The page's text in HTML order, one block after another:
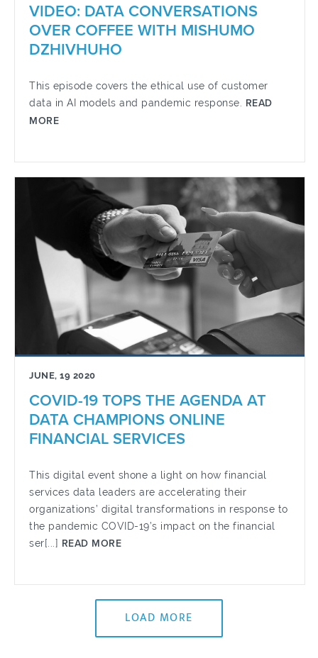
VIDEO: DATA CONVERSATIONS
OVER COFFEE WITH MISHUMO
DZHIVHUHO
This episode covers the ethical use of customer
data in AI models and pandemic response. READ
MORE
JUNE, 19 2020
COVID-19 TOPS THE AGENDA AT
DATA CHAMPIONS ONLINE
FINANCIAL SERVICES
This digital event shone a light on how financial
services data leaders are accelerating their
organizations’ digital transformations in response to
the pandemic COVID-19’s impact on the financial
ser[...] READ MORE
LOAD MORE